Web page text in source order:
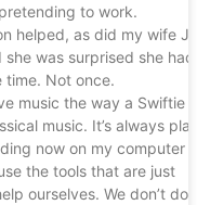
to work.
helped, as did my wife
was surprised she
time. Not once.
music the way a Swiftie
music. It’s always
now on my computer
the tools that are just
ourselves. We don’t do